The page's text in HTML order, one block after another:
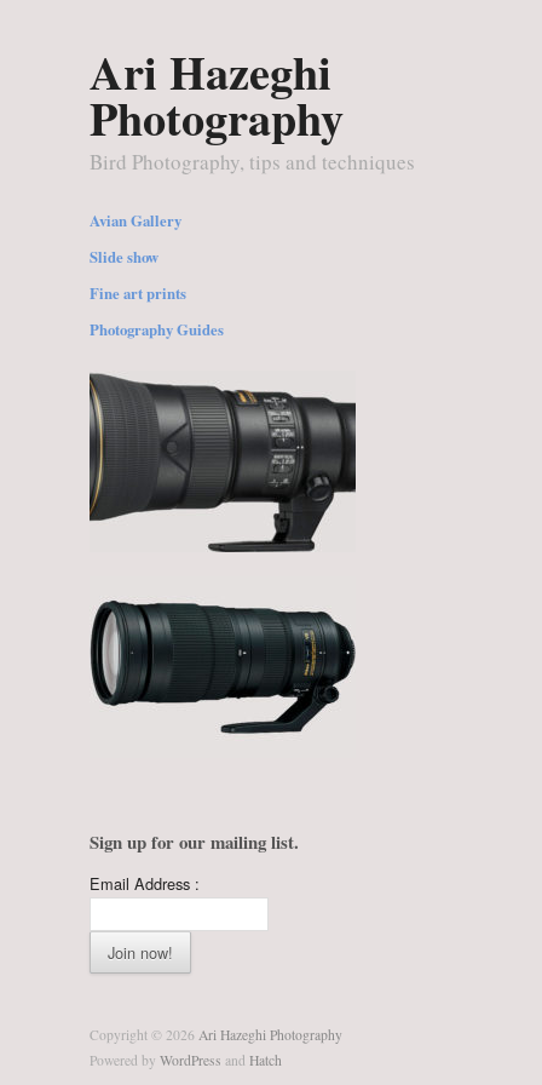
Ari Hazeghi
Photography
Bird Photography, tips and techniques
Avian Gallery
Slide show
Fine art prints
Photography Guides
Sign up for our mailing list.
Email Address :
Copyright © 2026 Ari Hazeghi Photography
Powered by WordPress and Hatch